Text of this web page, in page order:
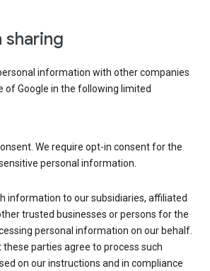
information with other companies
of Google in the following limited
We require opt-in consent for the
personal information.
information to our subsidiaries, affiliated
trusted businesses or persons for the
personal information on our behalf.
these parties agree to process such
on our instructions and in compliance